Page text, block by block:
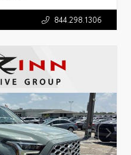
844.298.1306